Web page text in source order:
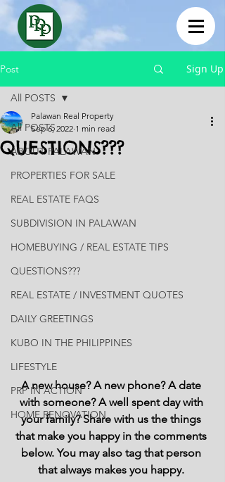
Post Sign Up
All POSTS
ABOUT PALAWAN
PROPERTIES FOR SALE
REAL ESTATE FAQS
SUBDIVISION IN PALAWAN
HOMEBUYING / REAL ESTATE TIPS
QUESTIONS???
REAL ESTATE / INVESTMENT QUOTES
DAILY GREETINGS
KUBO IN THE PHILIPPINES
LIFESTYLE
PRP IN ACTION
HOME RENOVATION
All POSTS
QUESTIONS???
Palawan Real Property
Sep 6, 2022 1 min read
A new house? A new phone? A date
with someone? A well spent day with
your family? Share with us the things
that make you happy in the comments
below. You may also tag that person
that always makes you happy.